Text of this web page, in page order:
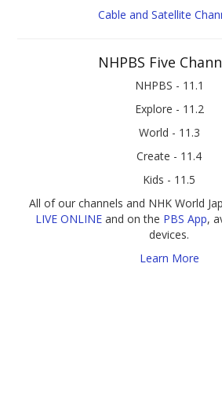
Cable and Satellite
NHPBS Five
NHPBS - 11.1
Explore - 11.2
World - 11.3
Create - 11.4
Kids - 11.5
All of our channels and NHK World
LIVE ONLINEand on the PBS App,
devices.
Learn More